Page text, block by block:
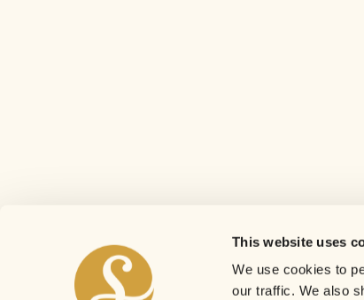
This website uses
We use cookies to
our traffic. We also